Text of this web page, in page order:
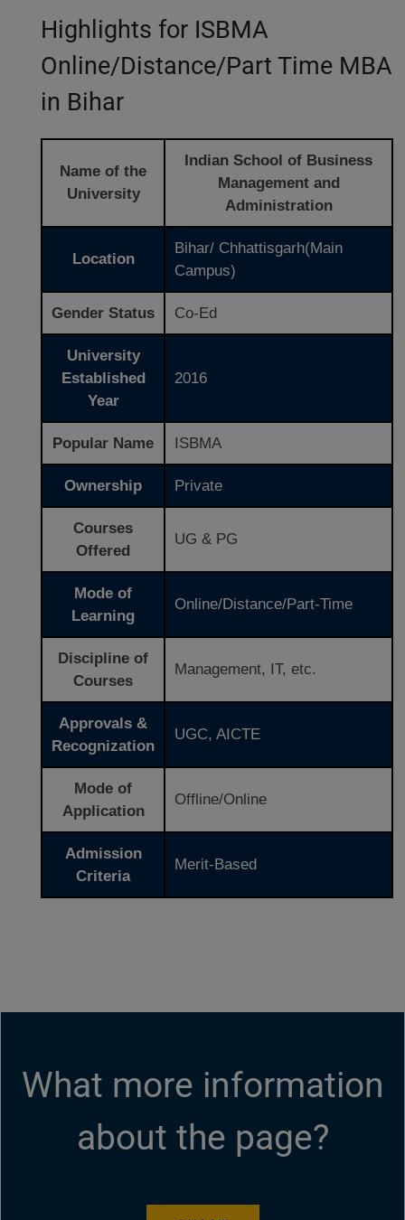
Highlights for ISBMA
Online/Distance/Part Time MBA
in Bihar
Name of the
University
Indian School of Business
Management and
Administration
Location
Bihar/ Chhattisgarh(Main
Campus)
Gender Status Co-Ed
University
Established
Year
2016
Popular Name ISBMA
Ownership Private
Courses
Offered
UG & PG
Mode of
Learning
Online/Distance/Part-Time
Discipline of
Courses
Management, IT, etc.
Approvals &
Recognization
UGC, AICTE
Mode of
Application
Offline/Online
Admission
Criteria
Merit-Based
What more information
about the page?